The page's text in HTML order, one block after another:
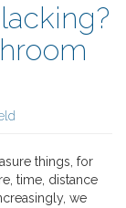
v
i
g
things, for
time, distance
we